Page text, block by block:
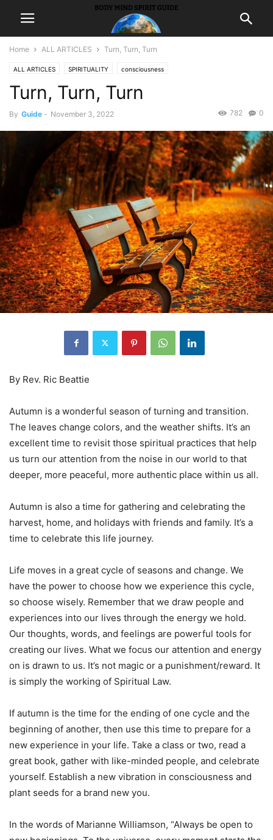
Home ALL ARTICLES Turn, Turn, Turn
ALL ARTICLES SPIRITUALITY consciousness
Turn, Turn, Turn
By Guide - November 3, 2022 0
782
By Rev. Ric Beattie
Autumn is a wonderful season of turning and transition.
The leaves change colors, and the weather shifts. It’s an
excellent time to revisit those spiritual practices that help
us turn our attention from the noise in our world to that
deeper, more peaceful, more authentic place within us all.
Autumn is also a time for gathering and celebrating the
harvest, home, and holidays with friends and family. It’s a
time to celebrate this life journey.
Life moves in a great cycle of seasons and change. We
have the power to choose how we experience this cycle,
so choose wisely. Remember that we draw people and
experiences into our lives through the energy we hold.
Our thoughts, words, and feelings are powerful tools for
creating our lives. What we focus our attention and energy
on is drawn to us. It’s not magic or a punishment/reward. It
is simply the working of Spiritual Law.
If autumn is the time for the ending of one cycle and the
beginning of another, then use this time to prepare for a
new experience in your life. Take a class or two, read a
great book, gather with like-minded people, and celebrate
yourself. Establish a new vibration in consciousness and
plant seeds for a brand new you.
In the words of Marianne Williamson, “Always be open to